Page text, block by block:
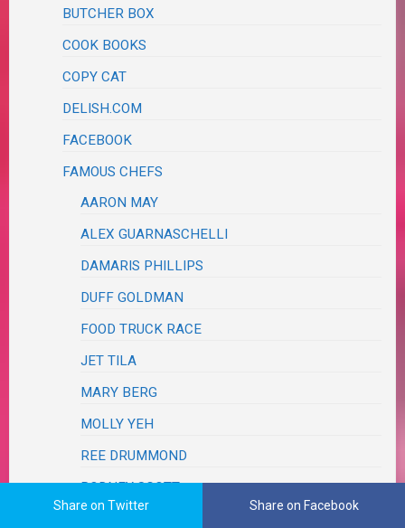
BUTCHER BOX
COOK BOOKS
COPY CAT
DELISH.COM
FACEBOOK
FAMOUS CHEFS
AARON MAY
ALEX GUARNASCHELLI
DAMARIS PHILLIPS
DUFF GOLDMAN
FOOD TRUCK RACE
JET TILA
MARY BERG
MOLLY YEH
REE DRUMMOND
RODNEY SCOTT
Share on Twitter Share on Facebook